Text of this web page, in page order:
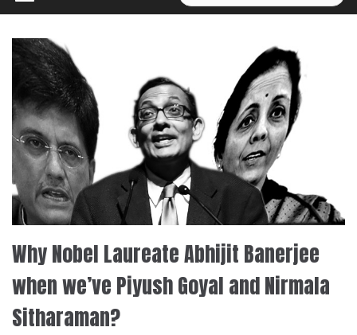
for:
Why Nobel Laureate Abhijit Banerjee
when we’ve Piyush Goyal and Nirmala
Sitharaman?